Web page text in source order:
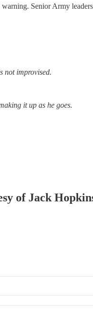
Senior Army
not improvised.
it up as he goes.
of Jack